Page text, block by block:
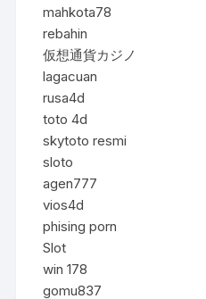
mahkota78
rebahin
仮想通貨カジノ
lagacuan
rusa4d
toto 4d
skytoto resmi
sloto
agen777
vios4d
phising porn
Slot
win 178
gomu837